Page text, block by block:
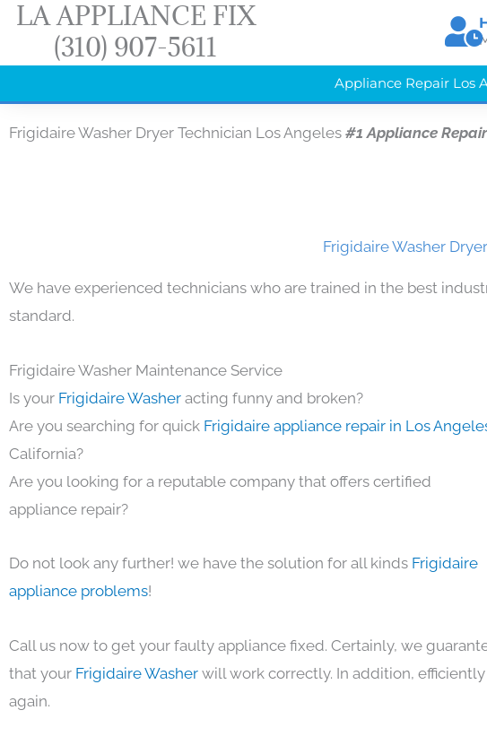
Skip
content
LA APPLIANCE FIX
(310) 907-5611
Appliance Repair Los
Frigidaire Washer Dryer Technician Los Angeles #1 Appliance
Frigidaire Washer
We have experienced technicians who are trained in the best
standard.
Frigidaire Washer Maintenance Service
Is your Frigidaire Washer acting funny and broken?
Are you searching for quick Frigidaire appliance repair in Los
California?
Are you looking for a reputable company that offers certified
appliance repair?
Do not look any further! we have the solution for all kinds Frigidaire
appliance problems!
Call us now to get your faulty appliance fixed. Certainly, we
that your Frigidaire Washer will work correctly. In addition, efficiently
again.